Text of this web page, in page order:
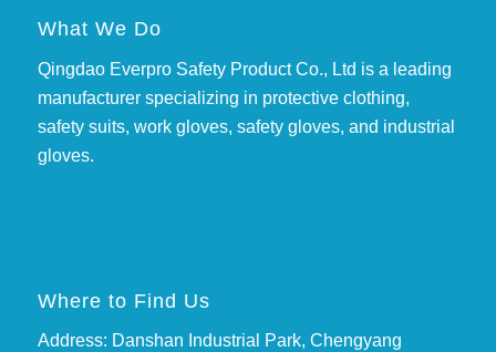
What We Do
Qingdao Everpro Safety Product Co., Ltd is a leading
manufacturer specializing in protective clothing,
safety suits, work gloves, safety gloves, and industrial
gloves.
Where to Find Us
Address: Danshan Industrial Park, Chengyang